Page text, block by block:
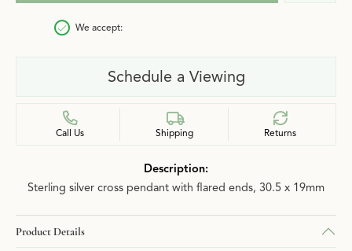
We accept:
Schedule a Viewing
Call Us Shipping Returns
Description:
Sterling silver cross pendant with flared ends, 30.5 x 19mm
Product Details